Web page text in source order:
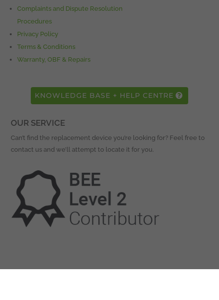
Complaints and Dispute Resolution
Procedures
Privacy Policy
Terms & Conditions
Warranty, OBF & Repairs
KNOWLEDGE BASE + HELP CENTRE
OUR SERVICE
Can’t find the replacement device you’re looking for? Feel free to
contact us and we’ll attempt to locate it for you.